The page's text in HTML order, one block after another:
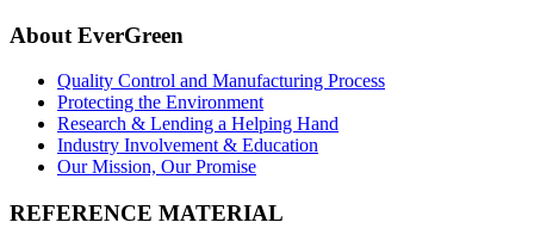
About EverGreen
Quality Control and Manufacturing Process
Protecting the Environment
Research & Lending a Helping Hand
Industry Involvement & Education
Our Mission, Our Promise
REFERENCE MATERIAL